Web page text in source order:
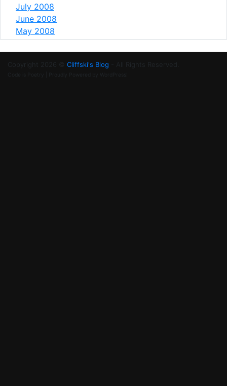
July 2008
June 2008
May 2008
Copyright 2026 © Cliffski's Blog - All Rights Reserved.
Code is Poetry | Proudly Powered by WordPress!